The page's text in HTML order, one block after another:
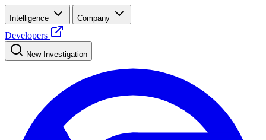
Intelligence Company
Developers
New Investigation